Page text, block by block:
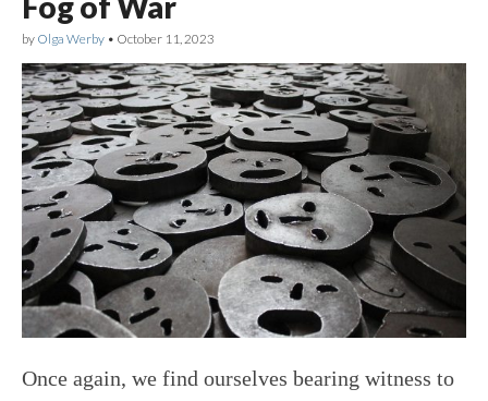
by Olga Werby • October 11, 2023
Once again, we find ourselves bearing witness to